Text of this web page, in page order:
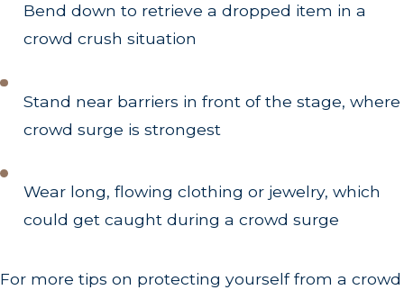
Bend down to retrieve a dropped item in a
crowd crush situation
Stand near barriers in front of the stage, where
crowd surge is strongest
Wear long, flowing clothing or jewelry, which
could get caught during a crowd surge
For more tips on protecting yourself from a crowd